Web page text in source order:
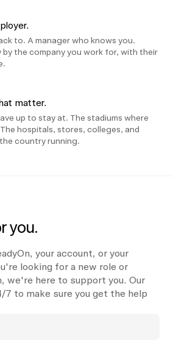
to. A manager who knows you.
by the company you work for, with their
matter.
up to stay at. The stadiums where
hospitals, stores, colleges, and
country running.
you.
your account, or your
looking for a new role or
we're here to support you. Our
7 to make sure you get the help